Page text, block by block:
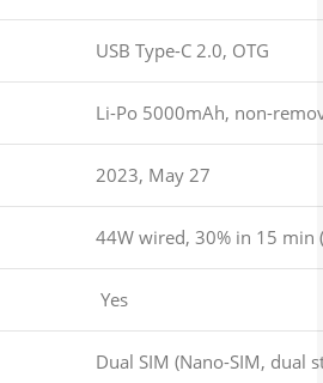
USB Type-C 2.0, OTG
Li-Po 5000mAh, non-
2023, May 27
44W wired, 30% in 15 min
Yes
Dual SIM (Nano-SIM, dual